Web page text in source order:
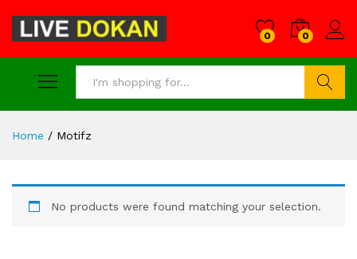
0 0
Home / Motifz
No products were found matching your selection.